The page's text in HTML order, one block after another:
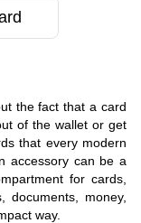
the fact that a card
of the wallet or get
that every modern
accessory can be a
for cards,
documents, money,
way.